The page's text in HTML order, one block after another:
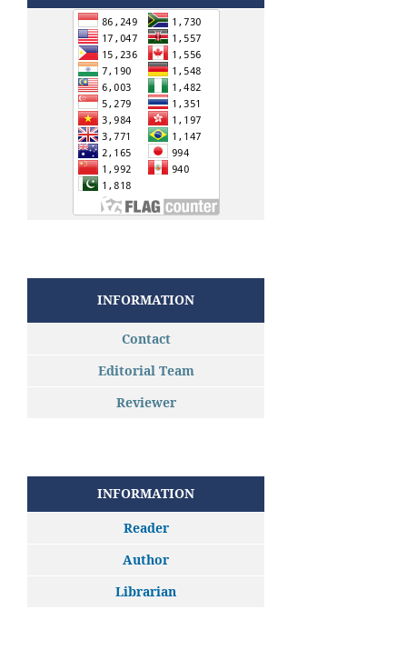
INFORMATION
Contact
Editorial Team
Reviewer
INFORMATION
Reader
Author
Librarian